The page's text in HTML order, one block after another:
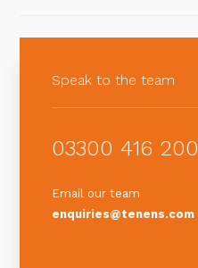
Speak to the team
03300 416 200
Email our team
enquiries@tenens.com